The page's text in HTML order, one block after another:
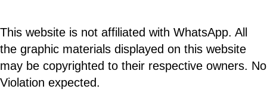
This website is not affiliated with WhatsApp. All
the graphic materials displayed on this website
may be copyrighted to their respective owners. No
Violation expected.